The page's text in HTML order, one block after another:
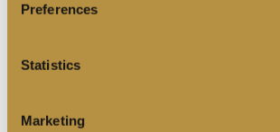
Preferences
Statistics
Marketing
Discover and share memories from
journal - an archive of stories and
by crew, visitors, and friends of the ship.